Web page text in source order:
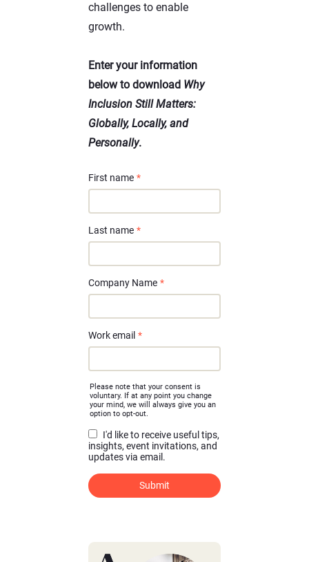
challenges to enable
growth.
Enter your information
below to download Why
Inclusion Still Matters:
Globally, Locally, and
Personally.
First name *
Last name *
Company Name *
Work email *
Please note that your consent is
voluntary. If at any point you change
your mind, we will always give you an
option to opt-out.
I'd like to receive useful tips,
insights, event invitations, and
updates via email.